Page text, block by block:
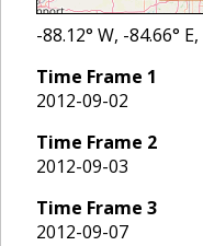
-88.12° W, -84.66° E,
Time Frame 1
2012-09-02
Time Frame 2
2012-09-03
Time Frame 3
2012-09-07